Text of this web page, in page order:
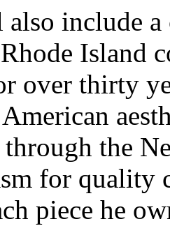
include
Island
over thirty
the
for quality
piece he